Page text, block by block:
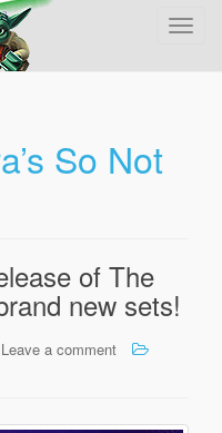
T
So Not
of The
new sets!
Leave a comment